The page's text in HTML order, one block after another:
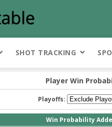
SHOT TRACKING
Player Win
Playoffs:
Win Probability